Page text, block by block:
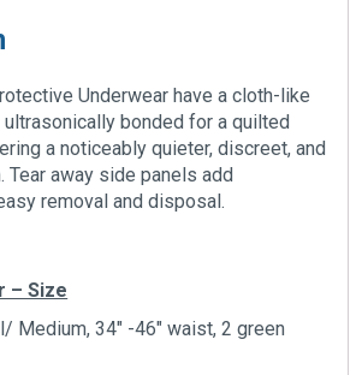
Underwear have a cloth-like
bonded for a quilted
a noticeably quieter, discreet, and
away side panels add
removal and disposal.
– Size
Medium, 34″ -46″ waist, 2 green